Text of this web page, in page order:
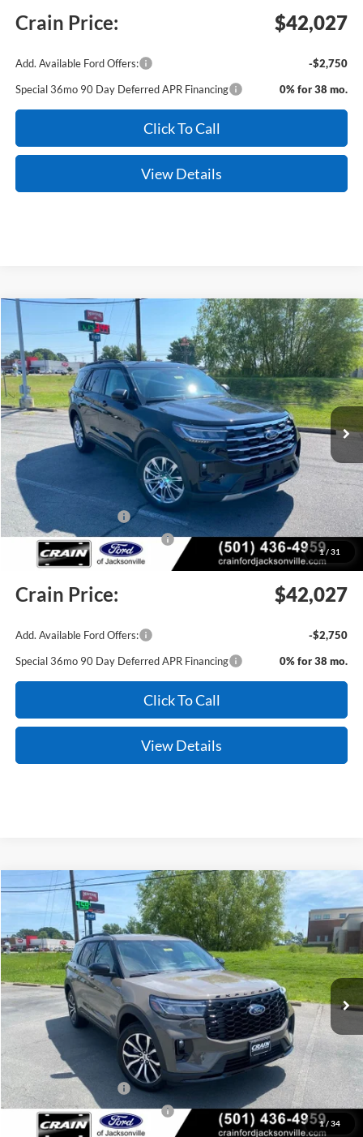
Crain Price: $42,027
Add. Available Ford Offers:
-$2,750
Special 36mo 90 Day Deferred APR Financing
0% for 38 mo.
Click To Call
View Details
1/ 31
2026 Ford Explorer Active
Price Drop
VIN:1FMUK8DH7TGC11293Stock:6JT9512Model:K8D
In Stock Ext. Int.
Window Sticker
BUY FINANCE LEASE
MSRP:
$48,920
Crain Customer Discount:
-$3,022
Retail Customer Cash
-$3,000
SSE Down Payment Assistance
-$1,000
Service & Handling Fee +$129
Crain Price: $42,027
Add. Available Ford Offers:
-$2,750
Special 36mo 90 Day Deferred APR Financing
0% for 38 mo.
Click To Call
View Details
Compare Vehicle
1/ 34
Ford Explorer ST-Line
Price Drop
VIN:1FMUK8KH6TGB87121Stock:6JT9450Model:K8K
In Stock Ext. Int.
Window Sticker
BUY FINANCE LEASE
MSRP:
$49,445
Crain Customer Discount:
-$3,029
Retail Customer Cash
-$3,000
SSE Down Payment Assistance
-$1,000
Compare Vehicle